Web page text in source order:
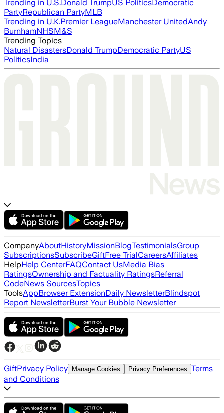
Trending in U.S.Donald TrumpUS PoliticsDemocratic
PartyRepublican PartyMLB
Trending in U.K.Premier LeagueManchester UnitedAndy
BurnhamNHSM&S
Trending Topics
Natural DisastersDonald TrumpDemocratic PartyUS
PoliticsIndia
CompanyAboutHistoryMissionBlogTestimonialsGroup
SubscriptionsSubscribeGiftFree TrialCareersAffiliates
HelpHelp CenterFAQContact UsMedia Bias
RatingsOwnership and Factuality RatingsReferral
CodeNews SourcesTopics
ToolsAppBrowser ExtensionDaily NewsletterBlindspot
Report NewsletterBurst Your Bubble Newsletter
GiftPrivacy Policy Manage Cookies Privacy Preferences Terms
and Conditions